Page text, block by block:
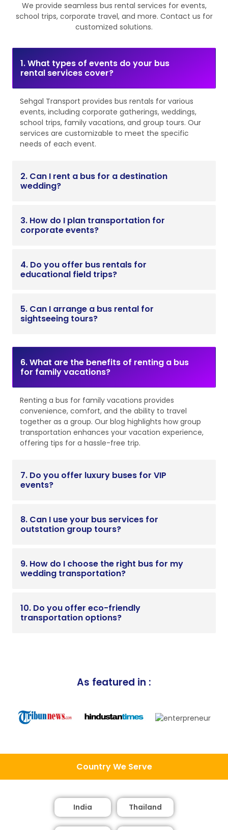
We provide seamless bus rental services for events,
school trips, corporate travel, and more. Contact us for
customized solutions.
1. What types of events do your bus
rental services cover?
Sehgal Transport provides bus rentals for various
events, including corporate gatherings, weddings,
school trips, family vacations, and group tours. Our
services are customizable to meet the specific
needs of each event.
2. Can I rent a bus for a destination
wedding?
3. How do I plan transportation for
corporate events?
4. Do you offer bus rentals for
educational field trips?
5. Can I arrange a bus rental for
sightseeing tours?
6. What are the benefits of renting a bus
for family vacations?
Renting a bus for family vacations provides
convenience, comfort, and the ability to travel
together as a group. Our blog highlights how group
transportation enhances your vacation experience,
offering tips for a hassle-free trip.
7. Do you offer luxury buses for VIP
events?
8. Can I use your bus services for
outstation group tours?
9. How do I choose the right bus for my
wedding transportation?
10. Do you offer eco-friendly
transportation options?
As featured in :
Country We Serve
India Thailand